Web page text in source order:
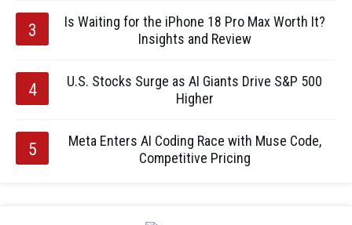
Is Waiting for the iPhone 18 Pro Max Worth It?
Insights and Review
U.S. Stocks Surge as AI Giants Drive S&P 500
Higher
Meta Enters AI Coding Race with Muse Code,
Competitive Pricing